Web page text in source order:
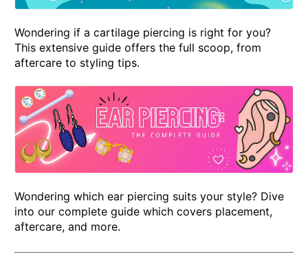
Wondering if a cartilage piercing is right for you?
This extensive guide offers the full scoop, from
aftercare to styling tips.
Wondering which ear piercing suits your style? Dive
into our complete guide which covers placement,
aftercare, and more.